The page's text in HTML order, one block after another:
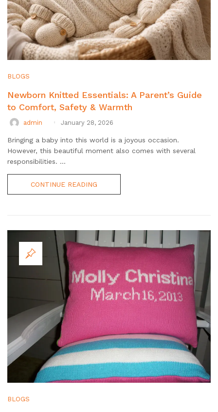
BLOGS
Newborn Knitted Essentials: A Parent’s Guide
to Comfort, Safety & Warmth
admin January 28, 2026
Bringing a baby into this world is a joyous occasion.
However, this beautiful moment also comes with several
responsibilities. ...
CONTINUE READING
BLOGS